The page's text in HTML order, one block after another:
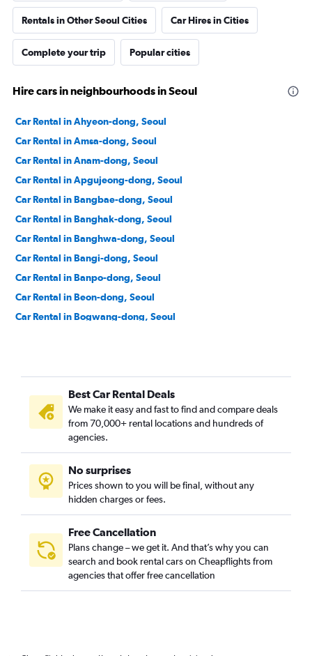
Rentals in Other Seoul Cities Car Hires in Cities
Complete your trip Popular cities
Hire cars in neighbourhoods in Seoul
Car Rental in Ahyeon-dong, Seoul
Car Rental in Amsa-dong, Seoul
Car Rental in Anam-dong, Seoul
Car Rental in Apgujeong-dong, Seoul
Car Rental in Bangbae-dong, Seoul
Car Rental in Banghak-dong, Seoul
Car Rental in Banghwa-dong, Seoul
Car Rental in Bangi-dong, Seoul
Car Rental in Banpo-dong, Seoul
Car Rental in Beon-dong, Seoul
Car Rental in Bogwang-dong, Seoul
Car Rental in Buam-dong, Seoul
Car Rental in Bugahyeon-dong, Seoul
Car Rental in Bukchang-dong, Seoul
Car Rental in Bukgajwa-dong, Seoul
Car Rental in Bulgwang-dong, Seoul
Car Rental in Chang-dong, Seoul
Car Rental in Changcheon-dong, Seoul
Best Car Rental Deals
We make it easy and fast to find and compare deals
from 70,000+ rental locations and hundreds of
agencies.
No surprises
Prices shown to you will be final, without any
hidden charges or fees.
Free Cancellation
Plans change – we get it. And that’s why you can
search and book rental cars on Cheapflights from
agencies that offer free cancellation